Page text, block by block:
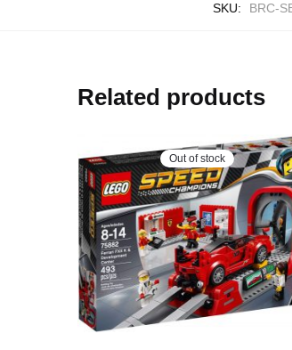
SKU: BRC-
Related products
Out of stock